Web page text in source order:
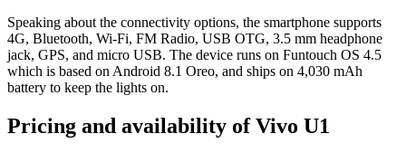
Speaking about the connectivity options, the smartphone supports
4G, Bluetooth, Wi-Fi, FM Radio, USB OTG, 3.5 mm headphone
jack, GPS, and micro USB. The device runs on Funtouch OS 4.5
which is based on Android 8.1 Oreo, and ships on 4,030 mAh
battery to keep the lights on.
Pricing and availability of Vivo U1